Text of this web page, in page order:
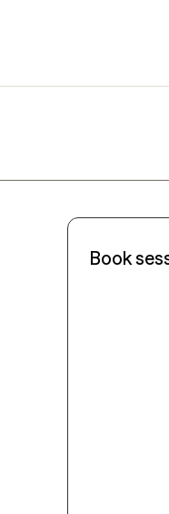
Book